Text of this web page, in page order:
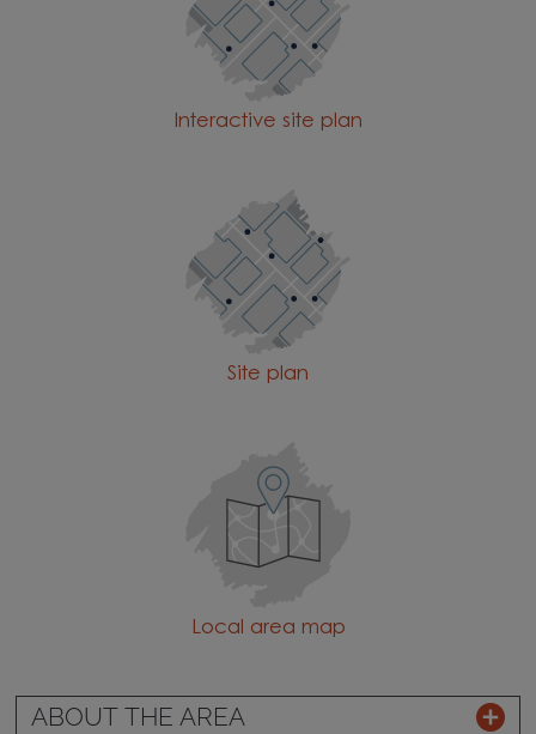
Interactive site plan
Site plan
Local area map
ABOUT THE AREA